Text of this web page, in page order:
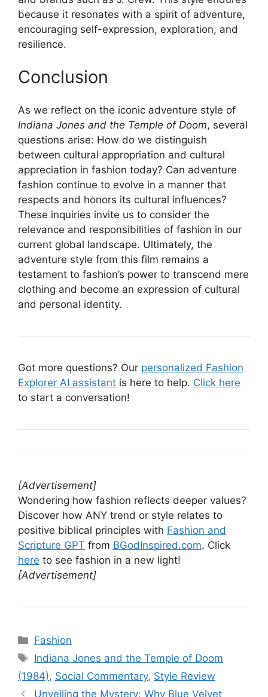
because it resonates with a spirit of adventure,
encouraging self-expression, exploration, and
resilience.
Conclusion
As we reflect on the iconic adventure style of
Indiana Jones and the Temple of Doom, several
questions arise: How do we distinguish
between cultural appropriation and cultural
appreciation in fashion today? Can adventure
fashion continue to evolve in a manner that
respects and honors its cultural influences?
These inquiries invite us to consider the
relevance and responsibilities of fashion in our
current global landscape. Ultimately, the
adventure style from this film remains a
testament to fashion’s power to transcend mere
clothing and become an expression of cultural
and personal identity.
Got more questions? Our personalized Fashion
Explorer AI assistant is here to help. Click here
to start a conversation!
[Advertisement]
Wondering how fashion reflects deeper values?
Discover how ANY trend or style relates to
positive biblical principles with Fashion and
Scripture GPT from BGodInspired.com. Click
here to see fashion in a new light!
[Advertisement]
Categories
Fashion
Tags
Indiana Jones and the Temple of Doom
(1984), Social Commentary, Style Review
Unveiling the Mystery: Why Blue Velvet